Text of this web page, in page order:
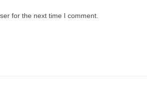
for the next time I comment.